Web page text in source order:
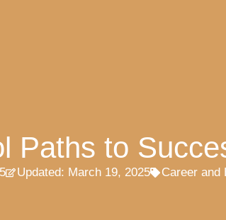
Paths to
Updated: March 19, 2025 Career and